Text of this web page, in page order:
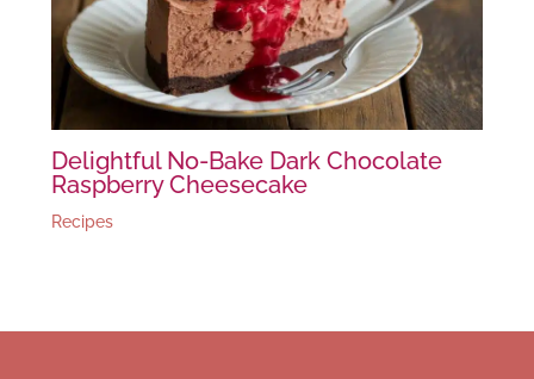
Delightful No-Bake Dark Chocolate
Raspberry Cheesecake
Recipes